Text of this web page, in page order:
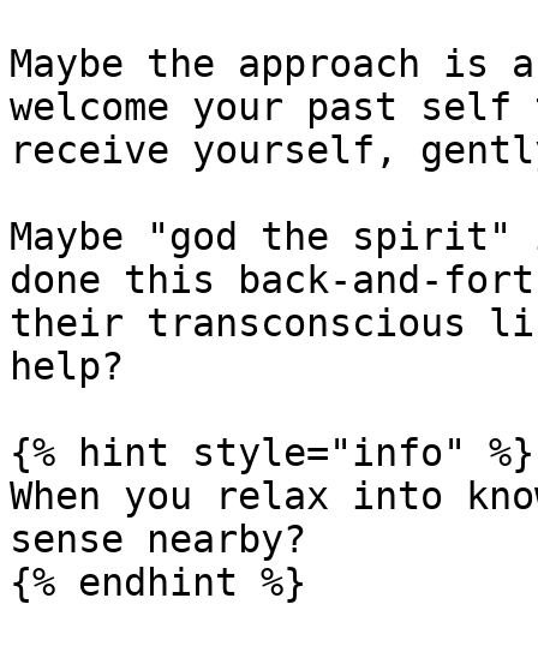
Maybe the approach is
welcome your past
receive yourself,
Maybe "god the spirit"
done this back-and-
their transconscious
help?
{% hint style="info" %}
When you relax into
sense nearby?
{% endhint %}